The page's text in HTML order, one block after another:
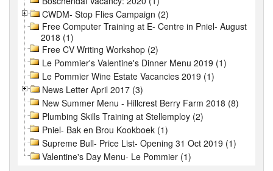
CWDM- Stop Flies Campaign (2)
Free Computer Training at E- Centre in Pniel- August
2018 (1)
Free CV Writing Workshop (2)
Le Pommier's Valentine's Dinner Menu 2019 (1)
Le Pommier Wine Estate Vacancies 2019 (1)
News Letter April 2017 (3)
New Summer Menu - Hillcrest Berry Farm 2018 (8)
Plumbing Skills Training at Stellemploy (2)
Pniel- Bak en Brou Kookboek (1)
Supreme Bull- Price List- Opening 31 Oct 2019 (1)
Valentine's Day Menu- Le Pommier (1)